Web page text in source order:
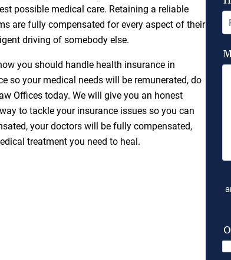
possible medical care. Retaining a reliable
are fully compensated for every aspect of their
driving of somebody else.
you should handle health insurance in
so your medical needs will be remunerated, do
Offices today. We will give you an honest
to tackle your insurance issues so you can
your doctors will be fully compensated,
treatment you need to heal.